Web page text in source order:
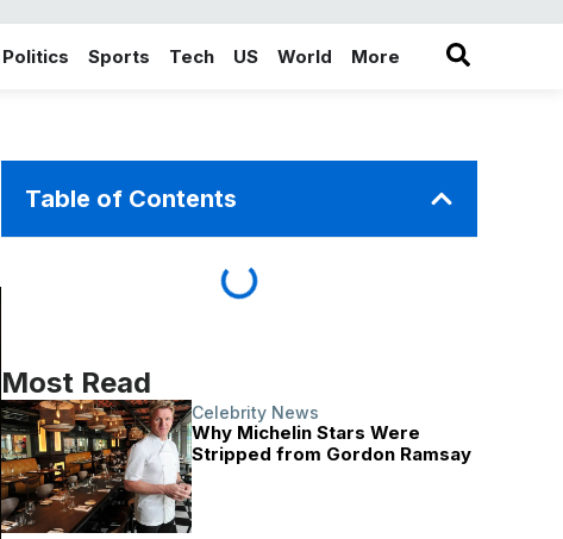
Politics Sports Tech US World More
in the More category
Table of Contents
Most Read
Celebrity News
Why Michelin Stars Were
Stripped from Gordon Ramsay